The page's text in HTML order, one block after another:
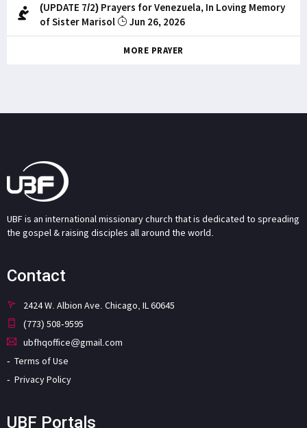
(UPDATE 7/2) Prayers for Venezuela, In Loving Memory
of Sister Marisol
Jun 26, 2026
MORE PRAYER
UBF is an international missionary church that is dedicated to spreading
the gospel & raising disciples all around the world.
Contact
2424 W. Albion Ave. Chicago, IL 60645
(773) 508-9595
ubfhqoffice@gmail.com
Terms of Use
Privacy Policy
UBF Portals